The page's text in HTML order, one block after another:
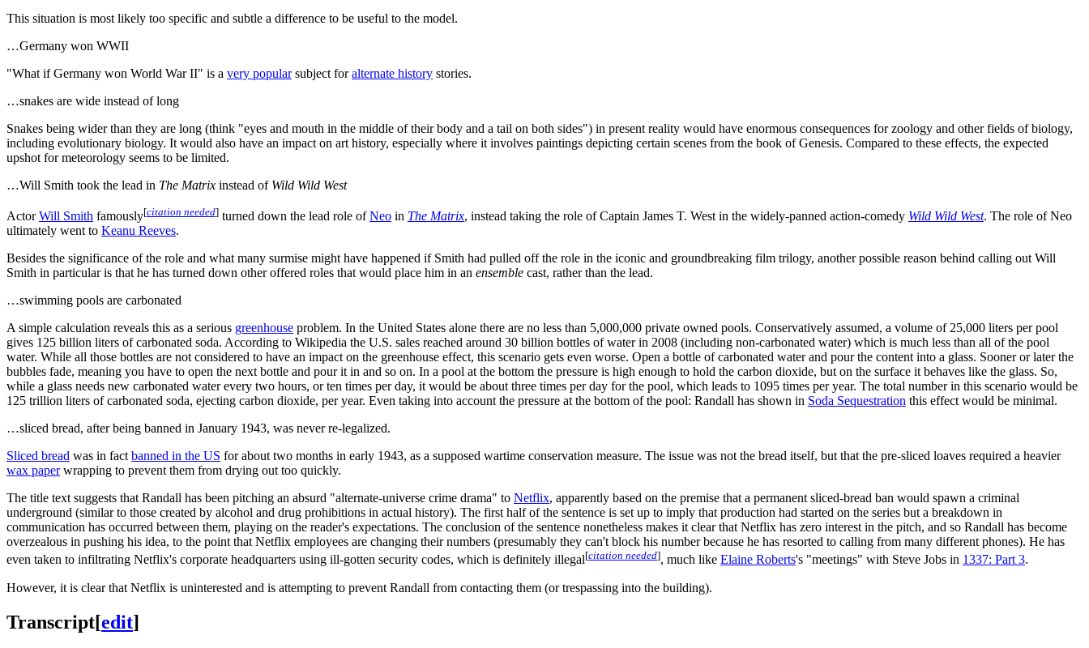
This situation is most likely too specific and subtle a difference to be useful to the model.
…Germany won WWII
"What if Germany won World War II" is a very popularsubject foralternate history stories.
…snakes are wide instead of long
Snakes being wider than they are long (think "eyes and mouth in the middle of their body and a tail on both sides") in present reality would have enormous consequences for zoology and other fields of biology,
including evolutionary biology. It would also have an impact on art history, especially where it involves paintings depicting certain scenes from the book of Genesis. Compared to these effects, the expected
upshot for meteorology seems to be limited.
…Will Smith took the lead in The Matrix instead of Wild Wild West
ActorWill Smith famously[citation needed] turned down the lead role ofNeo in The Matrix, instead taking the role of Captain James T. West in the widely-panned action-comedy Wild Wild West. The role of Neo
ultimately went to Keanu Reeves.
Besides the significance of the role and what many surmise might have happened if Smith had pulled off the role in the iconic and groundbreaking film trilogy, another possible reason behind calling out Will
Smith in particular is that he has turned down other offered roles that would place him in an ensemble cast, rather than the lead.
…swimming pools are carbonated
A simple calculation reveals this as a serious greenhouse problem. In the United States alone there are no less than 5,000,000 private owned pools. Conservatively assumed, a volume of 25,000 liters per pool
gives 125 billion liters of carbonated soda. According to Wikipedia the U.S. sales reached around 30 billion bottles of water in 2008 (including non-carbonated water) which is much less than all of the pool
water. While all those bottles are not considered to have an impact on the greenhouse effect, this scenario gets even worse. Open a bottle of carbonated water and pour the content into a glass. Sooner or later the
bubbles fade, meaning you have to open the next bottle and pour it in and so on. In a pool at the bottom the pressure is high enough to hold the carbon dioxide, but on the surface it behaves like the glass. So,
while a glass needs new carbonated water every two hours, or ten times per day, it would be about three times per day for the pool, which leads to 1095 times per year. The total number in this scenario would be
125 trillion liters of carbonated soda, ejecting carbon dioxide, per year. Even taking into account the pressure at the bottom of the pool: Randall has shown in Soda Sequestration this effect would be minimal.
…sliced bread, after being banned in January 1943, was never re-legalized.
Sliced bread was in fact banned in the US for about two months in early 1943, as a supposed wartime conservation measure. The issue was not the bread itself, but that the pre-sliced loaves required a heavier
wax paperwrapping to prevent them from drying out too quickly.
The title text suggests that Randall has been pitching an absurd "alternate-universe crime drama" to Netflix, apparently based on the premise that a permanent sliced-bread ban would spawn a criminal
underground (similar to those created by alcohol and drug prohibitions in actual history). The first half of the sentence is set up to imply that production had started on the series but a breakdown in
communication has occurred between them, playing on the reader's expectations. The conclusion of the sentence nonetheless makes it clear that Netflix has zero interest in the pitch, and so Randall has become
overzealous in pushing his idea, to the point that Netflix employees are changing their numbers (presumably they can't block his number because he has resorted to calling from many different phones). He has
even taken to infiltrating Netflix's corporate headquarters using ill-gotten security codes, which is definitely illegal[citation needed], much like Elaine Roberts's "meetings" with Steve Jobs in 1337: Part 3.
However, it is clear that Netflix is uninterested and is attempting to prevent Randall from contacting them (or trespassing into the building).
Transcript[edit]